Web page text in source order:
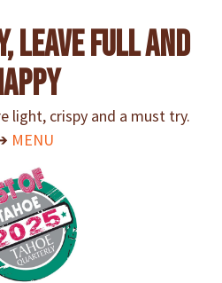
Leave Full And
light, crispy and a must try.
MENU